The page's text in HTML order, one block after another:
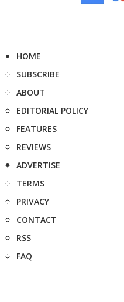
HOME
SUBSCRIBE
ABOUT
EDITORIAL POLICY
FEATURES
REVIEWS
ADVERTISE
TERMS
PRIVACY
CONTACT
RSS
FAQ